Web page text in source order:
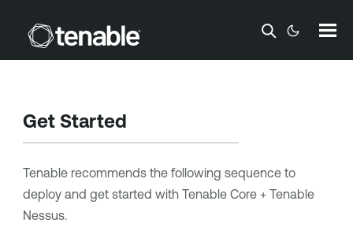
Skip To Main Content
Get Started
Tenablerecommends the following sequence to
deploy and get started with Tenable Core + Tenable
Nessus.